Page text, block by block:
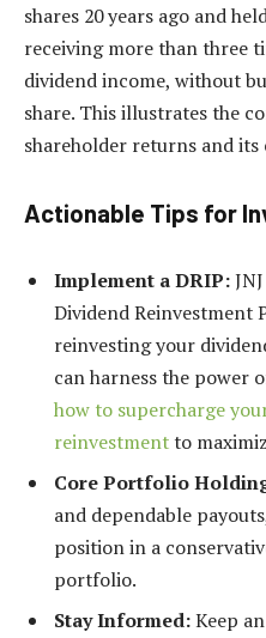
shares 20 years ago and
receiving more than three
dividend income, without
share. This illustrates the
shareholder returns and
Actionable Tips for
Implement a DRIP:
Dividend Reinvestment
reinvesting your
can harness the power
how to supercharge
reinvestmentto
Core Portfolio
and dependable
position in a
portfolio.
Stay Informed:Keep